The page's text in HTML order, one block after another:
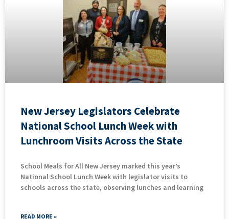
New Jersey Legislators Celebrate
National School Lunch Week with
Lunchroom Visits Across the State
School Meals for All New Jersey marked this year’s
National School Lunch Week with legislator visits to
schools across the state, observing lunches and learning
READ MORE »